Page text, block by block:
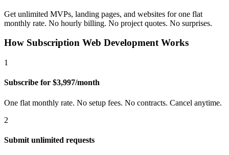
Get unlimited MVPs, landing pages, and websites for one flat
monthly rate. No hourly billing. No project quotes. No surprises.
How Subscription Web Development Works
1
Subscribe for $3,997/month
One flat monthly rate. No setup fees. No contracts. Cancel anytime.
2
Submit unlimited requests